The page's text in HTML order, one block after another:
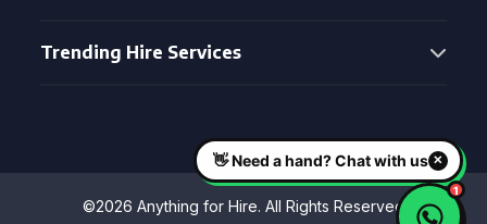
Trending Hire Services
©2026 Anything for Hire. All Rights Reserved